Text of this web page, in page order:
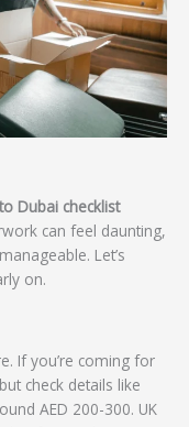
Dubai checklist
can feel daunting,
Let’s
on.
If you’re coming for
check details like
AED 200-300. UK